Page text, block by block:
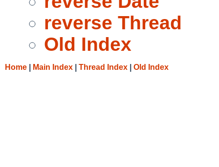
reverse Thread
Old Index
Home Main Index Thread Index Old Index